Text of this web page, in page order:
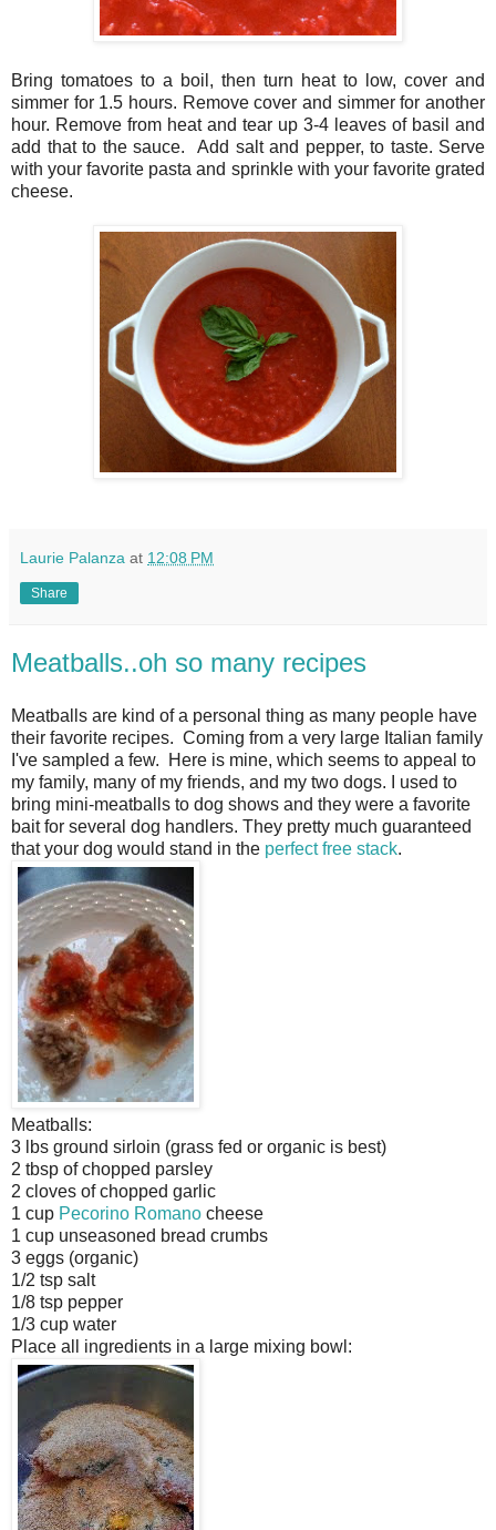
Bring tomatoes to a boil, then turn heat to low, cover and
simmer for 1.5 hours. Remove cover and simmer for another
hour. Remove from heat and tear up 3-4 leaves of basil and
add that to the sauce. Add salt and pepper, to taste. Serve
with your favorite pasta and sprinkle with your favorite grated
cheese.
Laurie Palanza at 12:08 PM
Share
Meatballs..oh so many recipes
Meatballs are kind of a personal thing as many people have
their favorite recipes. Coming from a very large Italian family
I've sampled a few. Here is mine, which seems to appeal to
my family, many of my friends, and my two dogs. I used to
bring mini-meatballs to dog shows and they were a favorite
bait for several dog handlers. They pretty much guaranteed
that your dog would stand in the perfect free stack.
Meatballs:
3 lbs ground sirloin (grass fed or organic is best)
2 tbsp of chopped parsley
2 cloves of chopped garlic
1 cup Pecorino Romano cheese
1 cup unseasoned bread crumbs
3 eggs (organic)
1/2 tsp salt
1/8 tsp pepper
1/3 cup water
Place all ingredients in a large mixing bowl: